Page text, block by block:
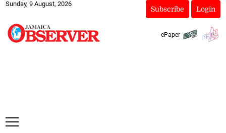
Sunday, 9 August, 2026
Subscribe Login
ePaper